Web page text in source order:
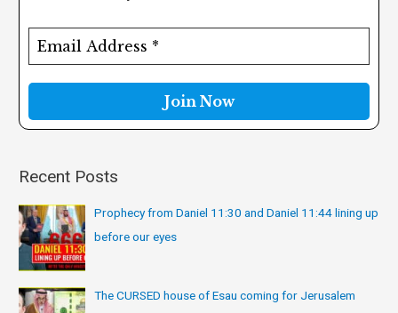
:
Recent Posts
Prophecy from Daniel 11:30 and Daniel 11:44 lining up
before our eyes
The CURSED house of Esau coming for Jerusalem